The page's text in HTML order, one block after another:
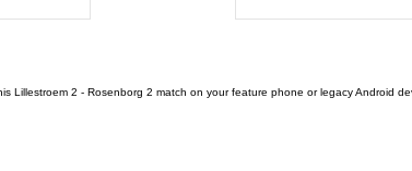
2 - Rosenborg 2 match on your feature phone or legacy Android